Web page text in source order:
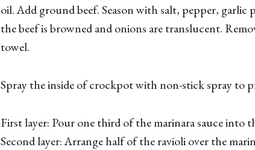
oil. Add ground beef. Season with salt, pepper,
the beef is browned and onions are translucent.
towel.
Spray the inside of crockpot with non-stick spray to
First layer: Pour one third of the marinara sauce into
Second layer: Arrange half of the ravioli over the